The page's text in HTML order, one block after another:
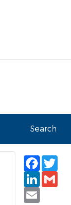
Search
Email